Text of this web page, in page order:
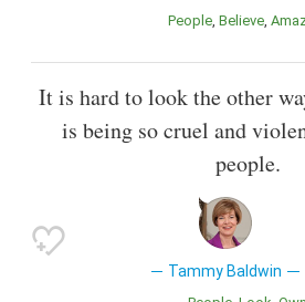
People Believe
It is hard to look the other
is being so cruel and
people.
Tammy Baldwin